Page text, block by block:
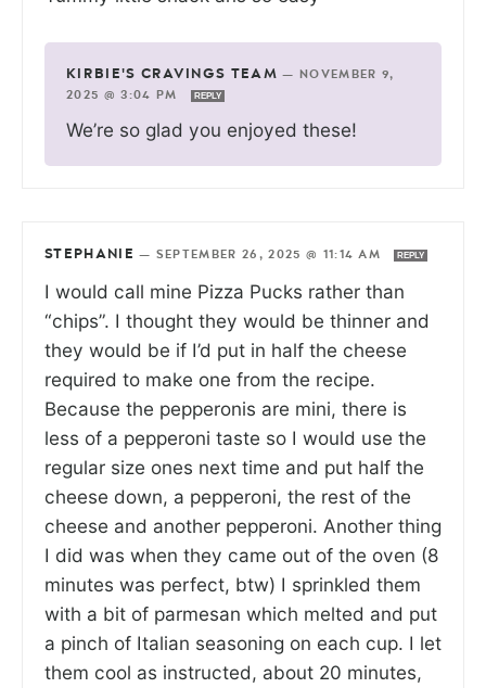
KIRBIE'S CRAVINGS TEAM —
NOVEMBER 9,
2025 @ 3:04 PM
REPLY
We’re so glad you enjoyed these!
STEPHANIE — SEPTEMBER 26, 2025 @ 11:14 AM REPLY
I would call mine Pizza Pucks rather than
“chips”. I thought they would be thinner and
they would be if I’d put in half the cheese
required to make one from the recipe.
Because the pepperonis are mini, there is
less of a pepperoni taste so I would use the
regular size ones next time and put half the
cheese down, a pepperoni, the rest of the
cheese and another pepperoni. Another thing
I did was when they came out of the oven (8
minutes was perfect, btw) I sprinkled them
with a bit of parmesan which melted and put
a pinch of Italian seasoning on each cup. I let
them cool as instructed, about 20 minutes,